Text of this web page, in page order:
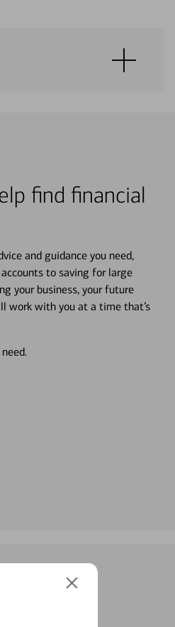
find financial
and guidance you need,
to saving for large
your business, your future
work with you at a time that’s